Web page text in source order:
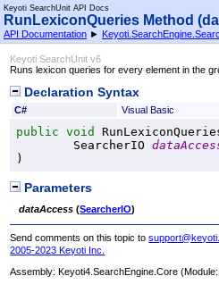
Keyoti SearchUnit API Docs
RunLexiconQueries Method
API Documentation ►
Keyoti SearchUnit v6
Runs lexicon queries for every element in the
Declaration Syntax
C# Visual Basic
public void
SearcherIO
)
Parameters
dataAccess (SearcherIO)
Send comments on this topic to
2005-2023 Keyoti Inc.
Assembly:Keyoti4.SearchEngine.Core